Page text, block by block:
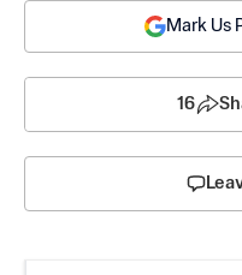
Mark Us
16